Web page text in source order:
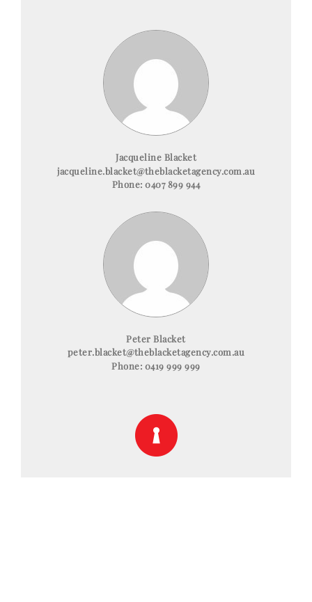
Jacqueline Blacket
jacqueline.blacket@theblacketagency.com.au
Phone: 0407 899 944
Peter Blacket
peter.blacket@theblacketagency.com.au
Phone: 0419 999 999